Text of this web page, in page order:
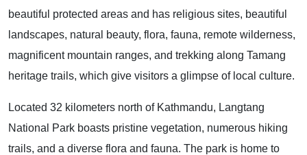
beautiful protected areas and has religious sites, beautiful
landscapes, natural beauty, flora, fauna, remote wilderness,
magnificent mountain ranges, and trekking along Tamang
heritage trails, which give visitors a glimpse of local culture.
Located 32 kilometers north of Kathmandu, Langtang
National Park boasts pristine vegetation, numerous hiking
trails, and a diverse flora and fauna. The park is home to